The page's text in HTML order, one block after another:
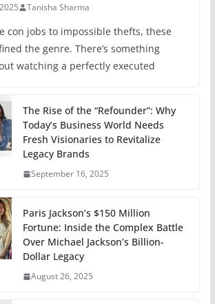
Tanisha Sharma
con jobs to impossible thefts, these
the genre. There’s something
watching a perfectly executed
The Rise of the “Refounder”: Why
Today’s Business World Needs
Fresh Visionaries to Revitalize
Legacy Brands
September 16, 2025
Paris Jackson’s $150 Million
Fortune: Inside the Complex Battle
Over Michael Jackson’s Billion-
Dollar Legacy
August 26, 2025